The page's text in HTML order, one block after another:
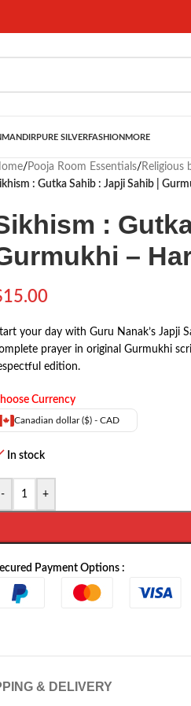
MANDIRPURE SILVERFASHION MORE
/ Pooja Room Essentials/ Religious
: Gutka Sahib : Japji Sahib |
:
–
15.00
your day with Guru Nanak’s Japji
prayer in original Gurmukhi
edition.
Currency
Canadian dollar ($) - CAD
In stock
- +
Payment Options :
& DELIVERY